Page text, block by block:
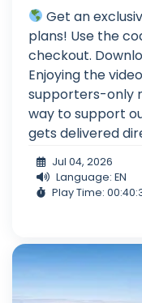
Get an
plans! Use the
checkout.
Enjoying the
supporters-only
way to support
gets delivered
Jul 04, 2026
Language: EN
Play Time: